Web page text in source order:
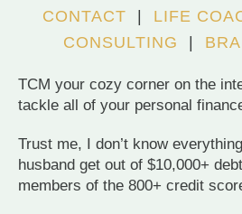
CONTACT | LIFE
CONSULTING |
TCM your cozy corner on the
tackle all of your personal
Trust me, I don’t know
husband get out of $10,000+
members of the 800+ credit